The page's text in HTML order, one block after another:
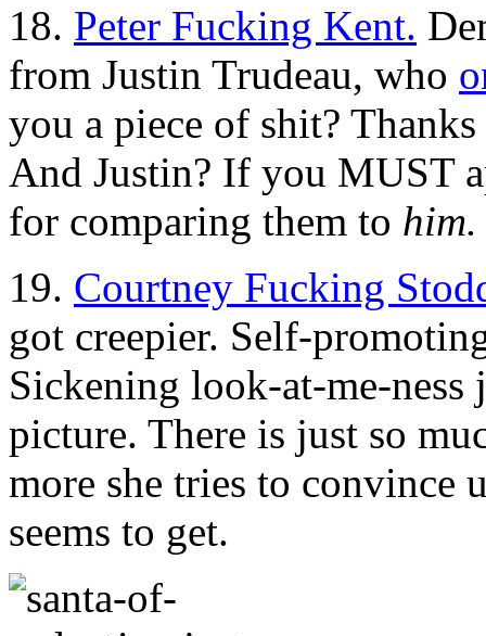
18. Peter Fucking Kent.
from Justin Trudeau, who
you a piece of shit?
And Justin? If you MUST
for comparing them to him.
19. Courtney Fucking
got creepier. Self-
Sickening look-at-me-
picture. There is just so
more she tries to convince
seems to get.